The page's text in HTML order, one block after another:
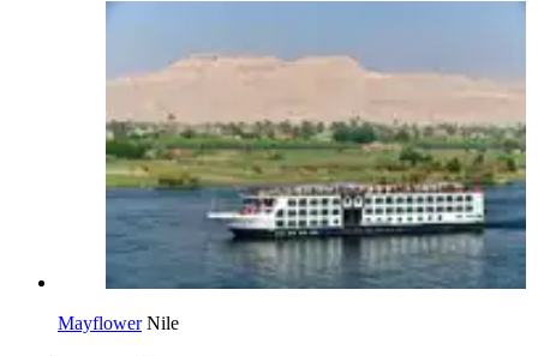
Mayflower Nile